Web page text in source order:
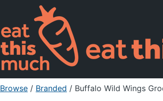
Browse / Branded / Buffalo Wild Wings